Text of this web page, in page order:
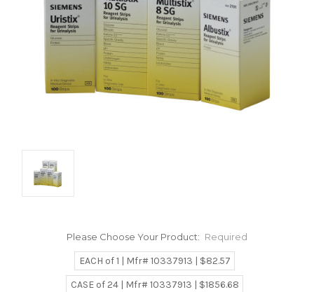
Please Choose Your Product: Required
EACH of 1 | Mfr# 10337913 | $82.57
CASE of 24 | Mfr# 10337913 | $1856.68